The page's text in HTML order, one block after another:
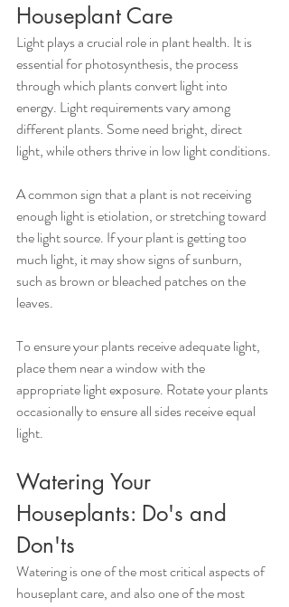
Houseplant Care
Light plays a crucial role in plant health. It is
essential for photosynthesis, the process
through which plants convert light into
energy. Light requirements vary among
different plants. Some need bright, direct
light, while others thrive in low light conditions.
A common sign that a plant is not receiving
enough light is etiolation, or stretching toward
the light source. If your plant is getting too
much light, it may show signs of sunburn,
such as brown or bleached patches on the
leaves.
To ensure your plants receive adequate light,
place them near a window with the
appropriate light exposure. Rotate your plants
occasionally to ensure all sides receive equal
light.
Watering Your
Houseplants: Do's and
Don'ts
Watering is one of the most critical aspects of
houseplant care, and also one of the most